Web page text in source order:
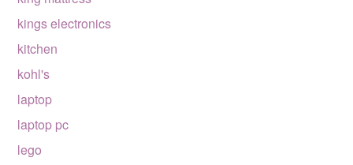
kings electronics
kitchen
kohl's
laptop
laptop pc
lego